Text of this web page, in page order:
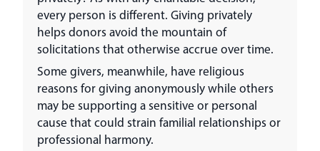
every person is different. Giving privately
helps donors avoid the mountain of
solicitations that otherwise accrue over time.
Some givers, meanwhile, have religious
reasons for giving anonymously while others
may be supporting a sensitive or personal
cause that could strain familial relationships or
professional harmony.